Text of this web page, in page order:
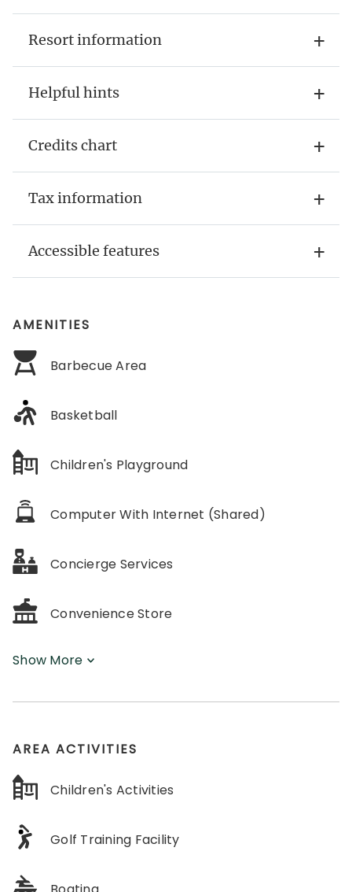
Resort information
Helpful hints
Credits chart
Tax information
Accessible features
AMENITIES
Barbecue Area
Basketball
Children's Playground
Computer With Internet (Shared)
Concierge Services
Convenience Store
Show More
AREA ACTIVITIES
Children's Activities
Golf Training Facility